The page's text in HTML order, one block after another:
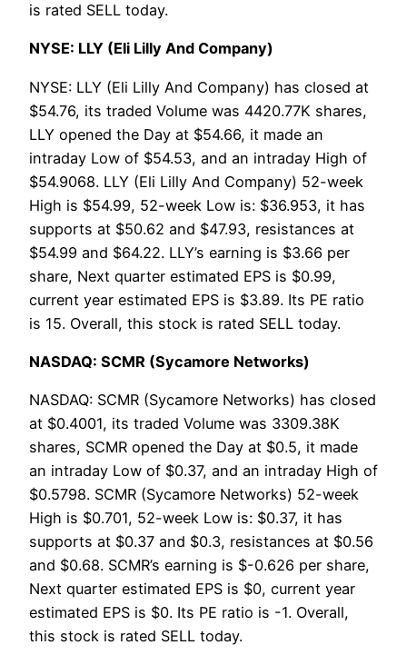
is rated SELL today.
NYSE: LLY (Eli Lilly And Company)
NYSE: LLY (Eli Lilly And Company) has closed at
$54.76, its traded Volume was 4420.77K shares,
LLY opened the Day at $54.66, it made an
intraday Low of $54.53, and an intraday High of
$54.9068. LLY (Eli Lilly And Company) 52-week
High is $54.99, 52-week Low is: $36.953, it has
supports at $50.62 and $47.93, resistances at
$54.99 and $64.22. LLY’s earning is $3.66 per
share, Next quarter estimated EPS is $0.99,
current year estimated EPS is $3.89. Its PE ratio
is 15. Overall, this stock is rated SELL today.
NASDAQ: SCMR (Sycamore Networks)
NASDAQ: SCMR (Sycamore Networks) has closed
at $0.4001, its traded Volume was 3309.38K
shares, SCMR opened the Day at $0.5, it made
an intraday Low of $0.37, and an intraday High of
$0.5798. SCMR (Sycamore Networks) 52-week
High is $0.701, 52-week Low is: $0.37, it has
supports at $0.37 and $0.3, resistances at $0.56
and $0.68. SCMR’s earning is $-0.626 per share,
Next quarter estimated EPS is $0, current year
estimated EPS is $0. Its PE ratio is -1. Overall,
this stock is rated SELL today.